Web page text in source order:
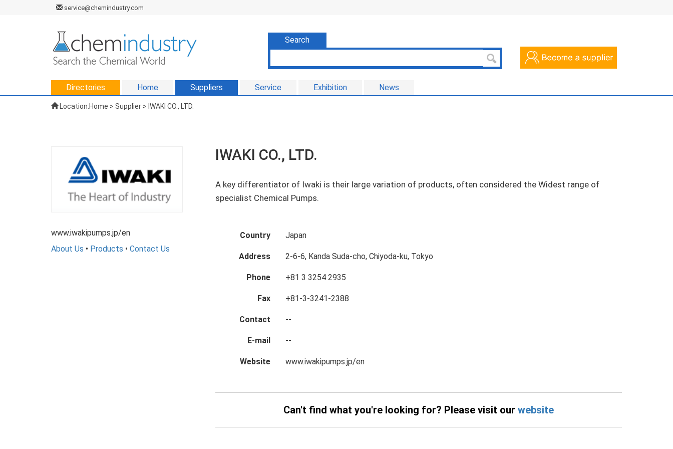
service@chemindustry.com
Search
Directories Home Suppliers Service Exhibition News
Location:Home > Supplier > IWAKI CO., LTD.
www.iwakipumps.jp/en
About Us • Products • Contact Us
IWAKI CO., LTD.
A key differentiator of Iwaki is their large variation of products, often considered the Widest range of
specialist Chemical Pumps.
Country Japan
Address 2-6-6, Kanda Suda-cho, Chiyoda-ku, Tokyo
Phone +81 3 3254 2935
Fax +81-3-3241-2388
Contact --
E-mail --
Website www.iwakipumps.jp/en
Can't find what you're looking for? Please visit our website